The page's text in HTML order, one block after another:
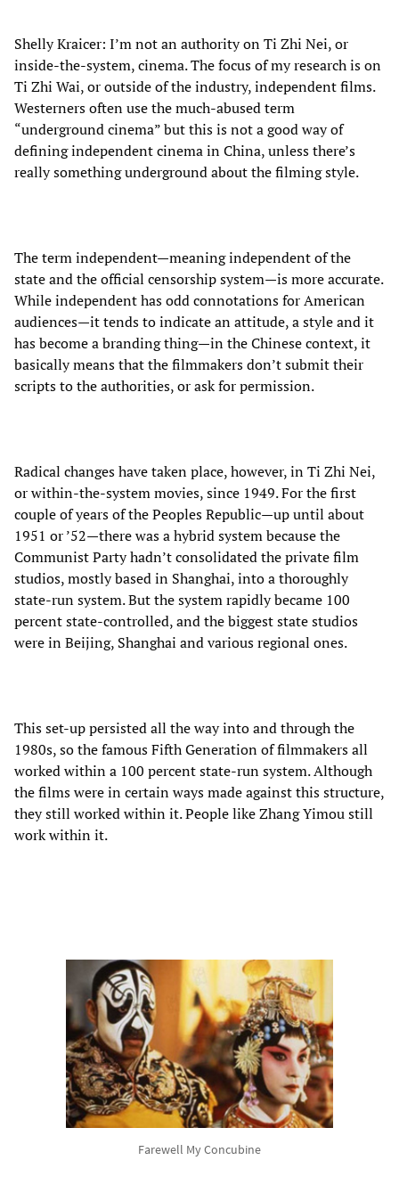
Shelly Kraicer: I’m not an authority on Ti Zhi Nei, or
inside-the-system, cinema. The focus of my research is on
Ti Zhi Wai, or outside of the industry, independent films.
Westerners often use the much-abused term
“underground cinema” but this is not a good way of
defining independent cinema in China, unless there’s
really something underground about the filming style.
The term independent—meaning independent of the
state and the official censorship system—is more accurate.
While independent has odd connotations for American
audiences—it tends to indicate an attitude, a style and it
has become a branding thing—in the Chinese context, it
basically means that the filmmakers don’t submit their
scripts to the authorities, or ask for permission.
Radical changes have taken place, however, in Ti Zhi Nei,
or within-the-system movies, since 1949. For the first
couple of years of the Peoples Republic—up until about
1951 or ’52—there was a hybrid system because the
Communist Party hadn’t consolidated the private film
studios, mostly based in Shanghai, into a thoroughly
state-run system. But the system rapidly became 100
percent state-controlled, and the biggest state studios
were in Beijing, Shanghai and various regional ones.
This set-up persisted all the way into and through the
1980s, so the famous Fifth Generation of filmmakers all
worked within a 100 percent state-run system. Although
the films were in certain ways made against this structure,
they still worked within it. People like Zhang Yimou still
work within it.
Farewell My Concubine